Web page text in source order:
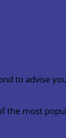
to advise
most